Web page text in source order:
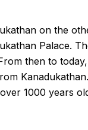
on the
Palace.
then to
1000 years